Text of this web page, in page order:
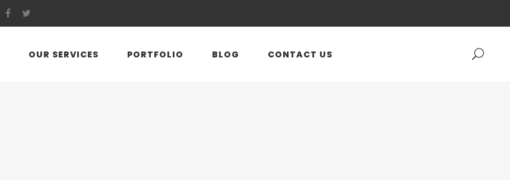
OUR SERVICES PORTFOLIO BLOG CONTACT US